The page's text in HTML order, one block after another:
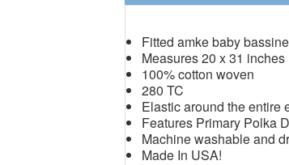
Fitted amke baby
Measures 20 x 31 inches
100% cotton woven
280 TC
Elastic around the entire
Features Primary Polka
Machine washable and
Made In USA!